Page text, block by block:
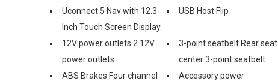
Uconnect 5 Nav with 12.3-
Inch Touch Screen Display
USB Host Flip
12V power outlets 2 12V
power outlets
3-point seatbelt Rear seat
center 3-point seatbelt
ABS Brakes Four channel
Accessory power